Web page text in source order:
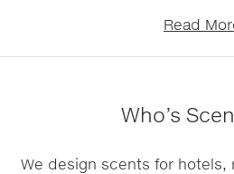
Read
Who’s
We design scents for hotels,